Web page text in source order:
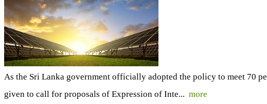
As the Sri Lanka government officially adopted the policy to meet 70
given to call for proposals of Expression of Inte... more